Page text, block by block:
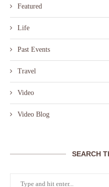
Featured
Life
Past Events
Travel
Video
Video Blog
SEARCH